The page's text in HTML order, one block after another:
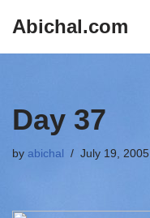
Abichal.com
Day 37
by abichal July 19, 2005